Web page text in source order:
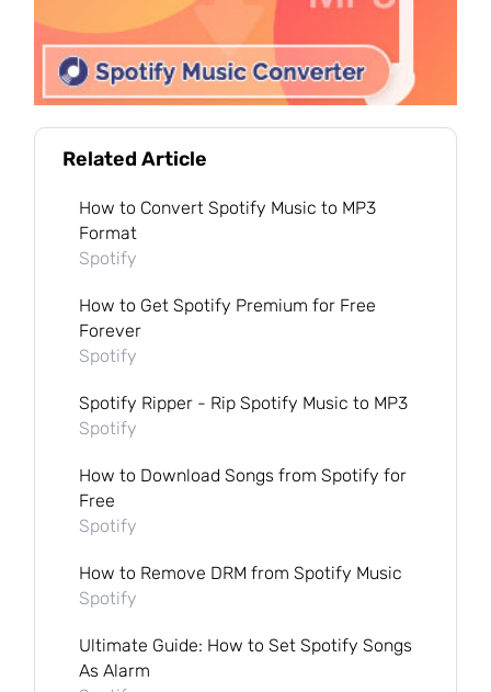
Related Article
How to Convert Spotify Music to MP3
Format
Spotify
How to Get Spotify Premium for Free
Forever
Spotify
Spotify Ripper - Rip Spotify Music to MP3
Spotify
How to Download Songs from Spotify for
Free
Spotify
How to Remove DRM from Spotify Music
Spotify
Ultimate Guide: How to Set Spotify Songs
As Alarm